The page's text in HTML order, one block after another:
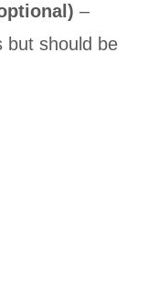
–
but should be